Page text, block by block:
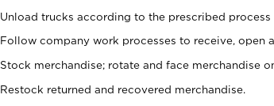
Unload trucks according to the prescribed process
Follow company work processes to receive, open
Stock merchandise; rotate and face merchandise
Restock returned and recovered merchandise.